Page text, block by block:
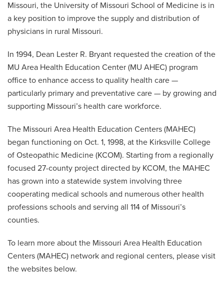
Missouri, the University of Missouri School of Medicine is in
a key position to improve the supply and distribution of
physicians in rural Missouri.
In 1994, Dean Lester R. Bryant requested the creation of the
MU Area Health Education Center (MU AHEC) program
office to enhance access to quality health care —
particularly primary and preventative care — by growing and
supporting Missouri’s health care workforce.
The Missouri Area Health Education Centers (MAHEC)
began functioning on Oct. 1, 1998, at the Kirksville College
of Osteopathic Medicine (KCOM). Starting from a regionally
focused 27-county project directed by KCOM, the MAHEC
has grown into a statewide system involving three
cooperating medical schools and numerous other health
professions schools and serving all 114 of Missouri’s
counties.
To learn more about the Missouri Area Health Education
Centers (MAHEC) network and regional centers, please visit
the websites below.